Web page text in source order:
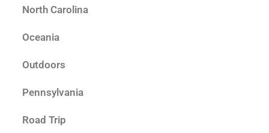
North Carolina
Oceania
Outdoors
Pennsylvania
Road Trip